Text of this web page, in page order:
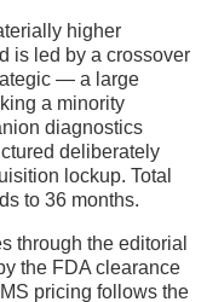
higher
is led by a crossover
— a large
a minority
diagnostics
deliberately
lockup. Total
to 36 months.
through the editorial
the FDA clearance
pricing follows the